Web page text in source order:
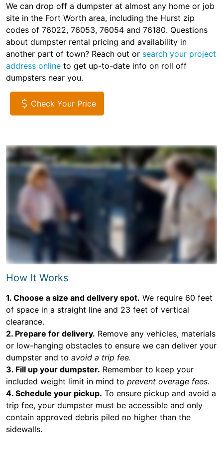
We can drop off a dumpster at almost any home or job
site in the Fort Worth area, including the Hurst zip
codes of 76022, 76053, 76054 and 76180. Questions
about dumpster rental pricing and availability in
another part of town? Reach out or search your project
address online to get up-to-date info on roll off
dumpsters near you.
Check Your Price
How It Works
1. Choose a size and delivery spot. We require 60 feet
of space in a straight line and 23 feet of vertical
clearance.
2. Prepare for delivery. Remove any vehicles, materials
or low-hanging obstacles to ensure we can deliver your
dumpster and to avoid a trip fee.
3. Fill up your dumpster. Remember to keep your
included weight limit in mind to prevent overage fees.
4. Schedule your pickup. To ensure pickup and avoid a
trip fee, your dumpster must be accessible and only
contain approved debris piled no higher than the
sidewalls.